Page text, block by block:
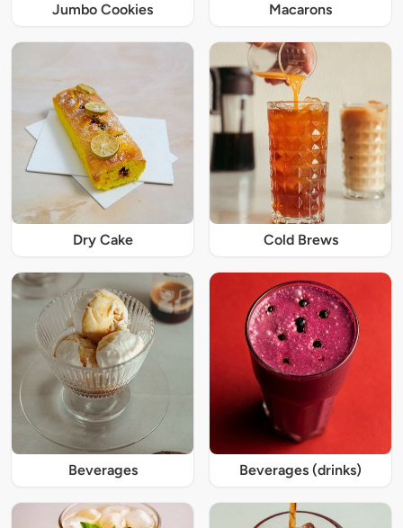
Jumbo Cookies Macarons
Dry Cake Cold Brews
Beverages Beverages (drinks)